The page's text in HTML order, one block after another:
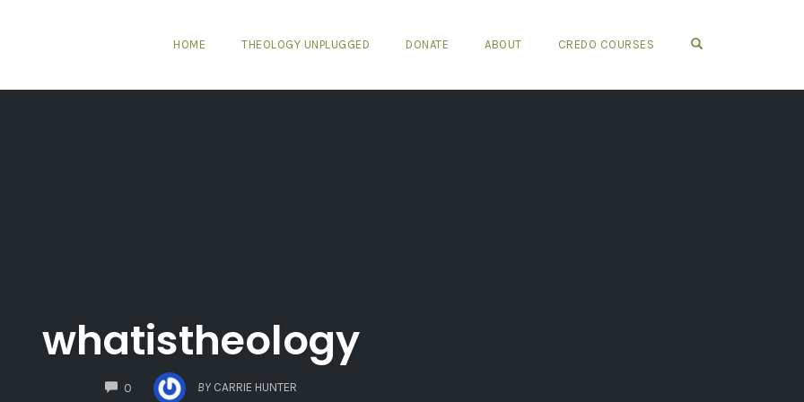
HOME THEOLOGY UNPLUGGED DONATE ABOUT CREDO COURSES
whatistheology
0
COMMENTS
BY CARRIE HUNTER